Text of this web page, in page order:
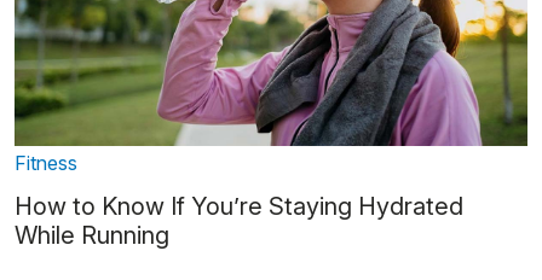
Fitness
How to Know If You’re Staying Hydrated
While Running